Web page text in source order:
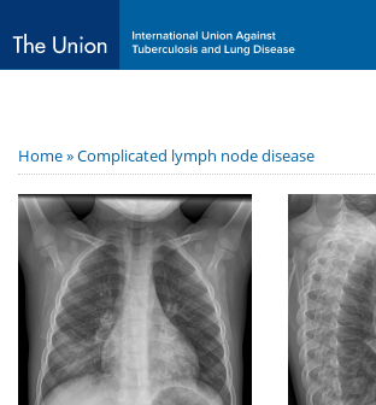
Home »Complicated lymph node disease